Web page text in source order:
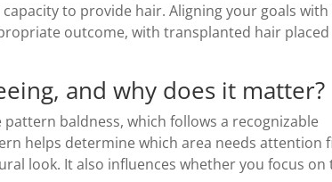
to provide hair. Aligning your goals with
outcome, with transplanted hair
and why does it matter?
baldness, which follows a recognizable
helps determine which area needs attention
look. It also influences whether you focus on